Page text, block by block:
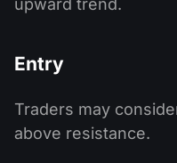
upward trend.
Entry
Traders may
above resistance.